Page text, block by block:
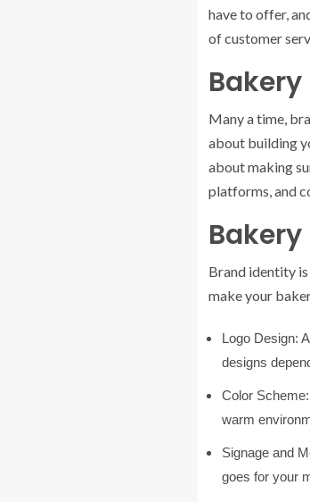
have to offer,
of customer
Many a time,
about building
about making
platforms, and
Brand identity
make your
Logo Design:
designs
Color Scheme:
warm
Signage and
goes for your